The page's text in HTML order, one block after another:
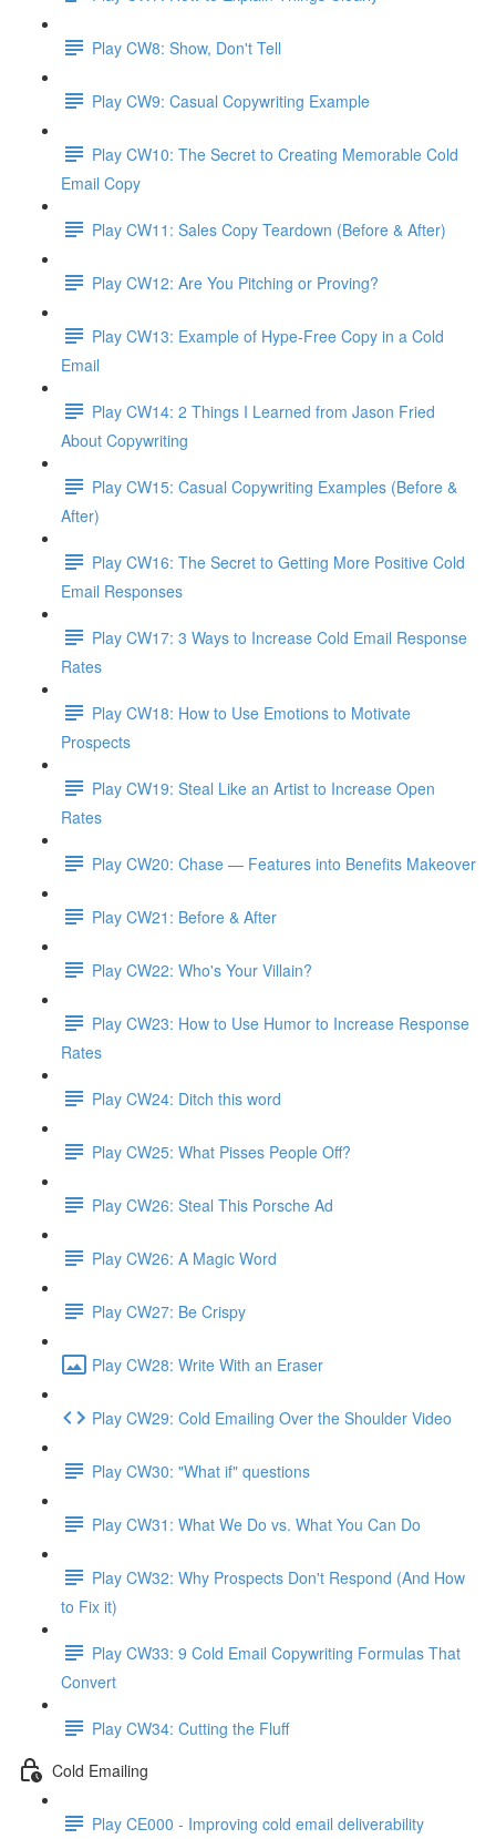
Play CW8: Show, Don't Tell
Play CW9: Casual Copywriting Example
Play CW10: The Secret to Creating Memorable Cold
Email Copy
Play CW11: Sales Copy Teardown (Before & After)
Play CW12: Are You Pitching or Proving?
Play CW13: Example of Hype-Free Copy in a Cold
Email
Play CW14: 2 Things I Learned from Jason Fried
About Copywriting
Play CW15: Casual Copywriting Examples (Before &
After)
Play CW16: The Secret to Getting More Positive Cold
Email Responses
Play CW17: 3 Ways to Increase Cold Email Response
Rates
Play CW18: How to Use Emotions to Motivate
Prospects
Play CW19: Steal Like an Artist to Increase Open
Rates
Play CW20: Chase — Features into Benefits Makeover
Play CW21: Before & After
Play CW22: Who's Your Villain?
Play CW23: How to Use Humor to Increase Response
Rates
Play CW24: Ditch this word
Play CW25: What Pisses People Off?
Play CW26: Steal This Porsche Ad
Play CW26: A Magic Word
Play CW27: Be Crispy
Play CW28: Write With an Eraser
Play CW29: Cold Emailing Over the Shoulder Video
Play CW30: "What if" questions
Play CW31: What We Do vs. What You Can Do
Play CW32: Why Prospects Don't Respond (And How
to Fix it)
Play CW33: 9 Cold Email Copywriting Formulas That
Convert
Play CW34: Cutting the Fluff
Cold Emailing
Play CE000 - Improving cold email deliverability